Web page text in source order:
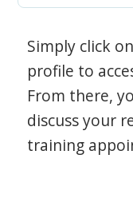
Simply click
profile to
From there,
discuss your
training